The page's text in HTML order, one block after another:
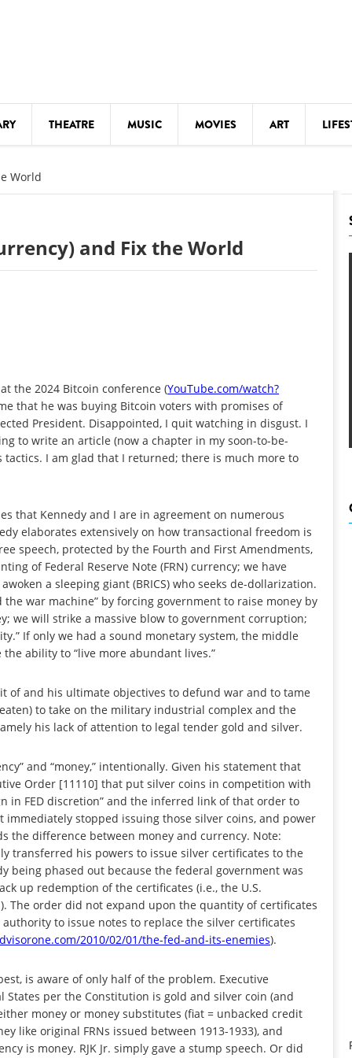
THEATRE MUSIC MOVIES ART
World
and Fix the World
the 2024 Bitcoin conference (YouTube.com/watch?
that he was buying Bitcoin voters with promises of
President. Disappointed, I quit watching in disgust. I
to write an article (now a chapter in my soon-to-be-
tactics. I am glad that I returned; there is much more to
that Kennedy and I are in agreement on numerous
elaborates extensively on how transactional freedom is
speech, protected by the Fourth and First Amendments,
of Federal Reserve Note (FRN) currency; we have
a sleeping giant (BRICS) who seeks de-dollarization.
war machine” by forcing government to raise money by
we will strike a massive blow to government corruption;
If only we had a sound monetary system, the middle
ability to “live more abundant lives.”
of and his ultimate objectives to defund war and to tame
to take on the military industrial complex and the
his lack of attention to legal tender gold and silver.
and “money,” intentionally. Given his statement that
Order [11110] that put silver coins in competition with
in FED discretion” and the inferred link of that order to
immediately stopped issuing those silver coins, and power
the difference between money and currency. Note:
transferred his powers to issue silver certificates to the
being phased out because the federal government was
up redemption of the certificates (i.e., the U.S.
The order did not expand upon the quantity of certificates
to issue notes to replace the silver certificates
2010/02/01/the-fed-and-its-enemies).
is aware of only half of the problem. Executive
per the Constitution is gold and silver coin (and
money or money substitutes (fiat = unbacked credit
like original FRNs issued between 1913-1933), and
is money. RJK Jr. simply gave a stump speech. Or did